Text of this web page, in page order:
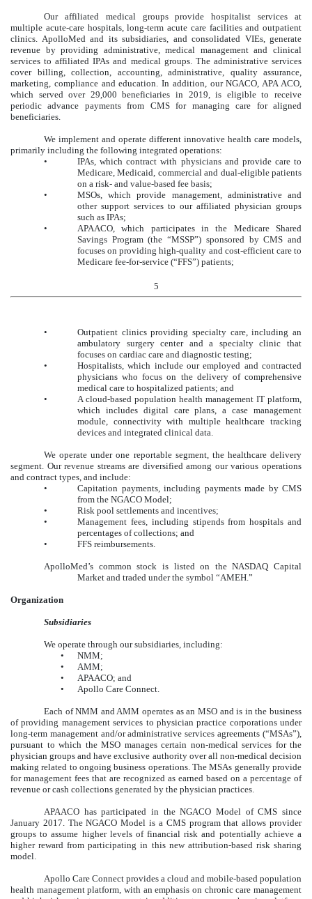
Our affiliated medical groups provide hospitalist services at
multiple acute-care hospitals, long-term acute care facilities and outpatient
clinics. ApolloMed and its subsidiaries, and consolidated VIEs, generate
revenue by providing administrative, medical management and clinical
services to affiliated IPAs and medical groups. The administrative services
cover billing, collection, accounting, administrative, quality assurance,
marketing, compliance and education. In addition, our NGACO, APA ACO,
which served over 29,000 beneficiaries in 2019, is eligible to receive
periodic advance payments from CMS for managing care for aligned
beneficiaries.
We implement and operate different innovative health care models,
primarily including the following integrated operations:
•
IPAs, which contract with physicians and provide care to
Medicare, Medicaid, commercial and dual-eligible patients
on a risk- and value-based fee basis;
•
MSOs, which provide management, administrative and
other support services to our affiliated physician groups
such as IPAs;
•
APAACO, which participates in the Medicare Shared
Savings Program (the “MSSP”) sponsored by CMS and
focuses on providing high-quality and cost-efficient care to
Medicare fee-for-service (“FFS”) patients;
5
•
Outpatient clinics providing specialty care, including an
ambulatory surgery center and a specialty clinic that
focuses on cardiac care and diagnostic testing;
•
Hospitalists, which include our employed and contracted
physicians who focus on the delivery of comprehensive
medical care to hospitalized patients; and
•
A cloud-based population health management IT platform,
which includes digital care plans, a case management
module, connectivity with multiple healthcare tracking
devices and integrated clinical data.
We operate under one reportable segment, the healthcare delivery
segment. Our revenue streams are diversified among our various operations
and contract types, and include:
•
Capitation payments, including payments made by CMS
from the NGACO Model;
•
Risk pool settlements and incentives;
•
Management fees, including stipends from hospitals and
percentages of collections; and
•
FFS reimbursements.
ApolloMed’s common stock is listed on the NASDAQ Capital
Market and traded under the symbol “AMEH.”
Organization
Subsidiaries
We operate through our subsidiaries, including:
•
NMM;
•
AMM;
•
APAACO; and
•
Apollo Care Connect.
Each of NMM and AMM operates as an MSO and is in the business
of providing management services to physician practice corporations under
long-term management and/or administrative services agreements (“MSAs”),
pursuant to which the MSO manages certain non-medical services for the
physician groups and have exclusive authority over all non-medical decision
making related to ongoing business operations. The MSAs generally provide
for management fees that are recognized as earned based on a percentage of
revenue or cash collections generated by the physician practices.
APAACO has participated in the NGACO Model of CMS since
January 2017. The NGACO Model is a CMS program that allows provider
groups to assume higher levels of financial risk and potentially achieve a
higher reward from participating in this new attribution-based risk sharing
model.
Apollo Care Connect provides a cloud and mobile-based population
health management platform, with an emphasis on chronic care management